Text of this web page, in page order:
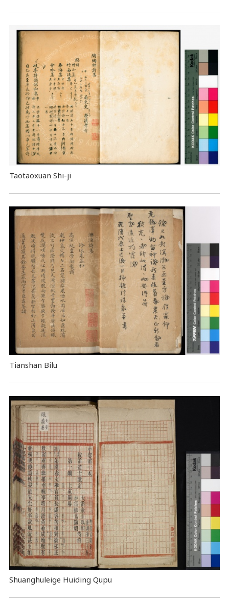
Taotaoxuan Shi-ji
Tianshan Bilu
Shuanghuleige Huiding Qupu